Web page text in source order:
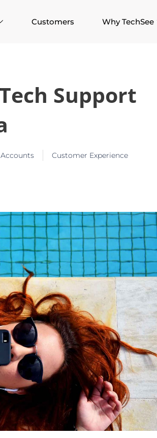
Customers Why TechSee
Support
Customer Experience